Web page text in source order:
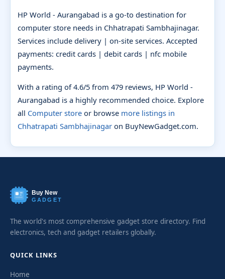
HP World - Aurangabad is a go-to destination for
computer store needs in Chhatrapati Sambhajinagar.
Services include delivery | on-site services. Accepted
payments: credit cards | debit cards | nfc mobile
payments.
With a rating of 4.6/5 from 479 reviews, HP World -
Aurangabad is a highly recommended choice. Explore
all Computer store or browse more listings in
Chhatrapati Sambhajinagar on BuyNewGadget.com.
Buy New
GADGET
The world's most comprehensive gadget store directory. Find
electronics, tech and gadget retailers globally.
QUICK LINKS
Home